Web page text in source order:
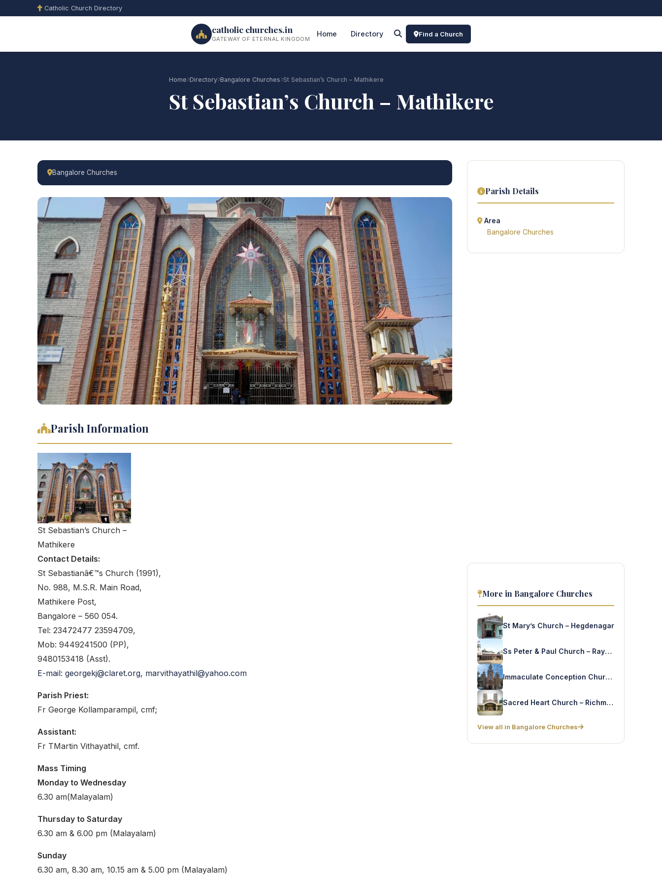
Catholic Church Directory
catholic churches.in
GATEWAY OF ETERNAL KINGDOM
Home Directory Find a Church
Home Directory Bangalore Churches St Sebastian’s Church – Mathikere
St Sebastian’s Church – Mathikere
Bangalore Churches
Parish Information
St Sebastian’s Church –
Mathikere
Contact Details:
St Sebastianâ€™s Church (1991),
No. 988, M.S.R. Main Road,
Mathikere Post,
Bangalore – 560 054.
Tel: 23472477 23594709,
Mob: 9449241500 (PP),
9480153418 (Asst).
E-mail: georgekj@claret.org, marvithayathil@yahoo.com
Parish Priest:
Fr George Kollamparampil, cmf;
Assistant:
Fr TMartin Vithayathil, cmf.
Mass Timing
Monday to Wednesday
6.30 am(Malayalam)
Thursday to Saturday
6.30 am & 6.00 pm (Malayalam)
Sunday
6.30 am, 8.30 am, 10.15 am & 5.00 pm (Malayalam)
Parish Details
Area
Bangalore Churches
More in Bangalore Churches
St Mary’s Church – Hegdenagar
Ss Peter & Paul Church – Rayapuram
Immaculate Conception Church – Railway Colony
Sacred Heart Church – Richmond Road
View all in Bangalore Churches